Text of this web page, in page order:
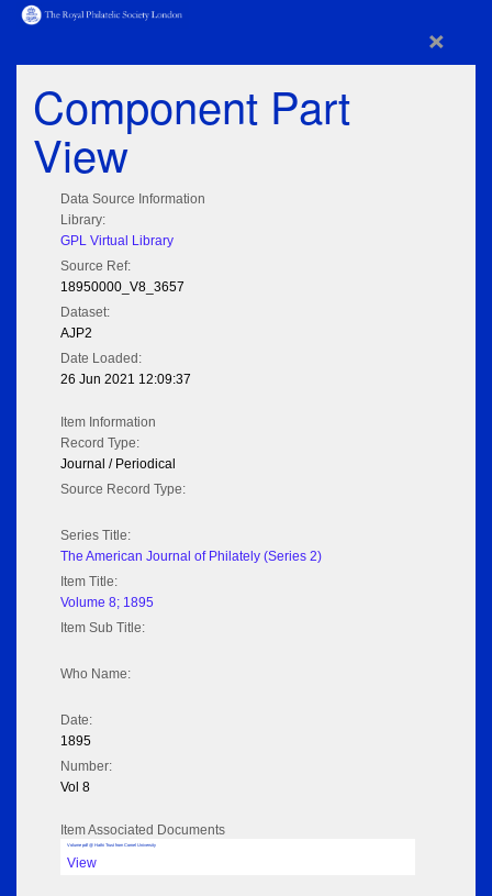
×
Component Part
View
Data Source Information
Library:
GPL Virtual Library
Source Ref:
18950000_V8_3657
Dataset:
AJP2
Date Loaded:
26 Jun 2021 12:09:37
Item Information
Record Type:
Journal / Periodical
Source Record Type:
Series Title:
The American Journal of Philately (Series 2)
Item Title:
Volume 8; 1895
Item Sub Title:
Who Name:
Date:
1895
Number:
Vol 8
Item Associated Documents
Volume pdf @ Hathi Trust from Cornel University
View